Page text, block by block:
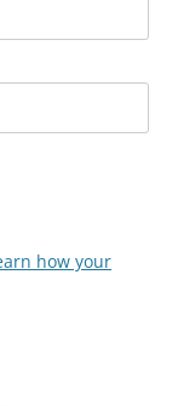
how your